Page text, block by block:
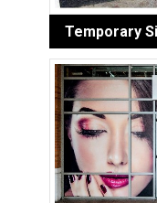
Temporary